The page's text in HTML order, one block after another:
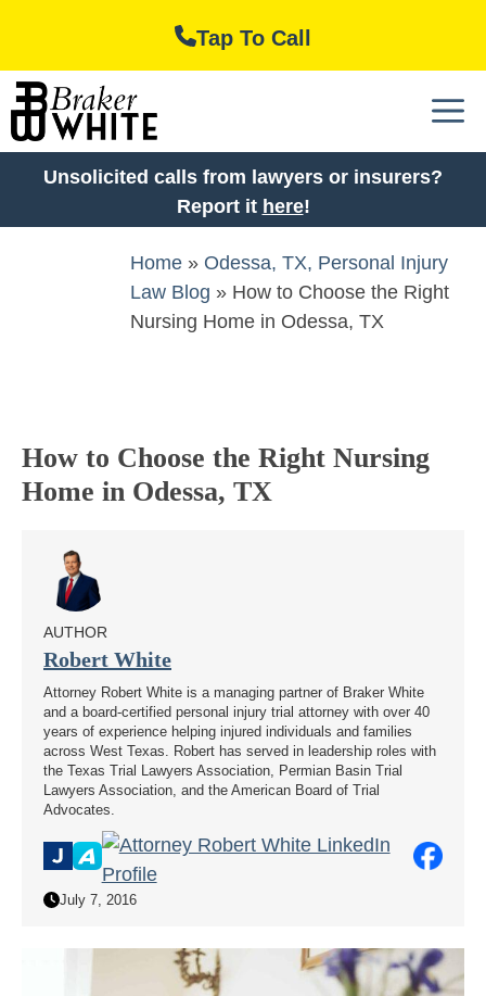
content
Tap To Call
Unsolicited calls from lawyers or insurers?
Report it here!
Home » Odessa, TX, Personal Injury
Law Blog » How to Choose the Right
Nursing Home in Odessa, TX
How to Choose the Right Nursing
Home in Odessa, TX
AUTHOR
Robert White
Attorney Robert White is a managing partner of Braker White
and a board-certified personal injury trial attorney with over 40
years of experience helping injured individuals and families
across West Texas. Robert has served in leadership roles with
the Texas Trial Lawyers Association, Permian Basin Trial
Lawyers Association, and the American Board of Trial
Advocates.
July 7, 2016